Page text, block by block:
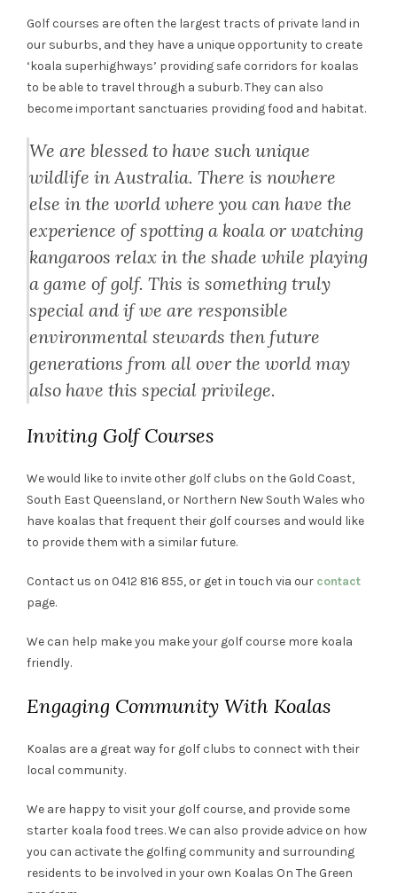
Golf courses are often the largest tracts of private land in
our suburbs, and they have a unique opportunity to create
‘koala superhighways’ providing safe corridors for koalas
to be able to travel through a suburb. They can also
become important sanctuaries providing food and habitat.
We are blessed to have such unique
wildlife in Australia. There is nowhere
else in the world where you can have the
experience of spotting a koala or watching
kangaroos relax in the shade while playing
a game of golf. This is something truly
special and if we are responsible
environmental stewards then future
generations from all over the world may
also have this special privilege.
Inviting Golf Courses
We would like to invite other golf clubs on the Gold Coast,
South East Queensland, or Northern New South Wales who
have koalas that frequent their golf courses and would like
to provide them with a similar future.
Contact us on 0412 816 855, or get in touch via our contact
page.
We can help make you make your golf course more koala
friendly.
Engaging Community With Koalas
Koalas are a great way for golf clubs to connect with their
local community.
We are happy to visit your golf course, and provide some
starter koala food trees. We can also provide advice on how
you can activate the golfing community and surrounding
residents to be involved in your own Koalas On The Green